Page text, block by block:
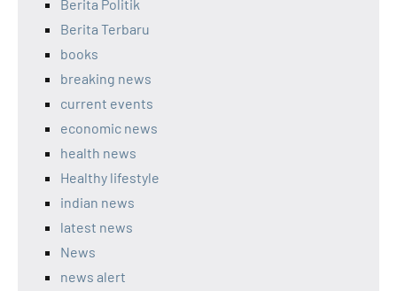
Berita Politik
Berita Terbaru
books
breaking news
current events
economic news
health news
Healthy lifestyle
indian news
latest news
News
news alert